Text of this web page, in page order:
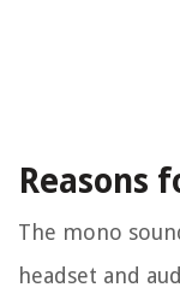
Reasons
The mono
headset and